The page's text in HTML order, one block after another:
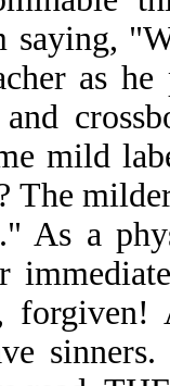
saying,
as
mild
The
As a